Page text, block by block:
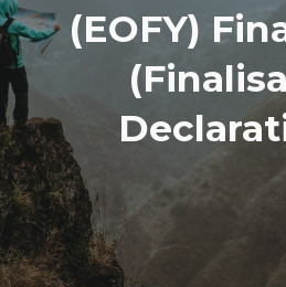
(EOFY)